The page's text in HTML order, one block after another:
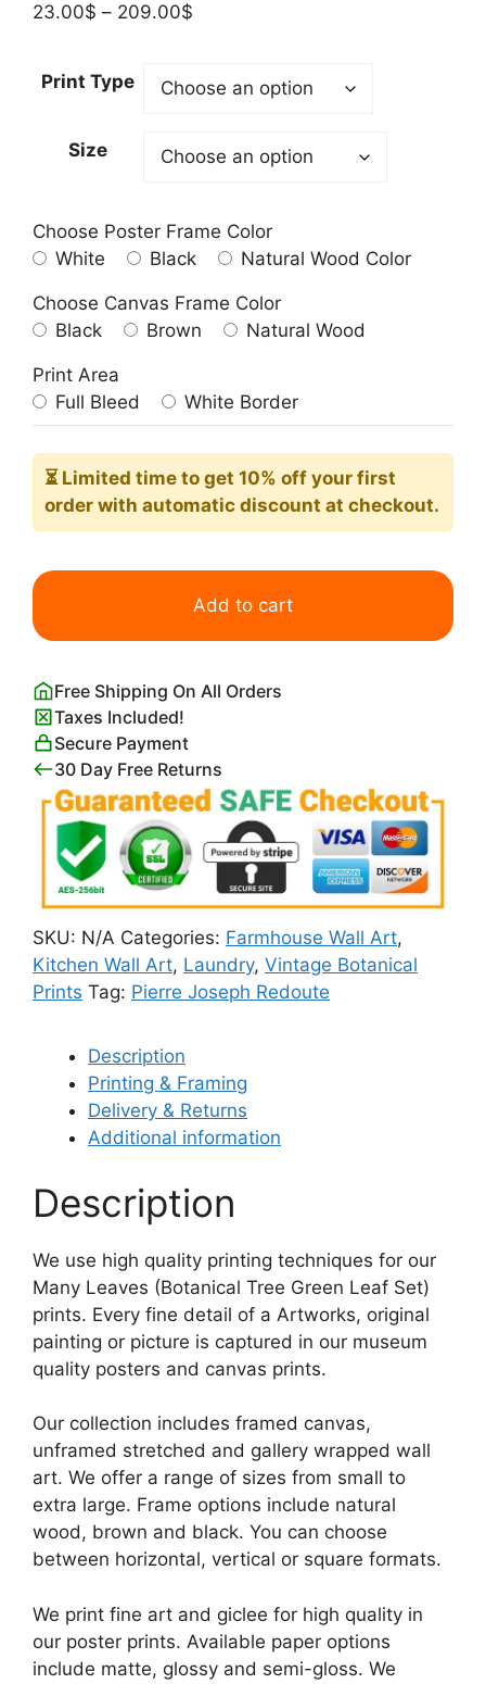
23.00$ – 209.00$
through
Print Type
Size
Choose Poster Frame Color
White
Black Natural Wood Color
Choose Canvas Frame Color
Black
Brown Natural Wood
Print Area
Full Bleed
White Border
⏳ Limited time to get 10% off your first
order with automatic discount at checkout.
Many
Leaves
(Botanical
Green
Leaf
Set)
quantity
Add to cart
Free Shipping On All Orders
Taxes Included!
Secure Payment
30 Day Free Returns
SKU: N/A Categories: Farmhouse Wall Art,
Kitchen Wall Art, Laundry, Vintage Botanical
Prints Tag: Pierre Joseph Redoute
Description
Printing & Framing
Delivery & Returns
Additional information
Description
We use high quality printing techniques for our
Many Leaves (Botanical Tree Green Leaf Set)
prints. Every fine detail of a Artworks, original
painting or picture is captured in our museum
quality posters and canvas prints.
Our collection includes framed canvas,
unframed stretched and gallery wrapped wall
art. We offer a range of sizes from small to
extra large. Frame options include natural
wood, brown and black. You can choose
between horizontal, vertical or square formats.
We print fine art and giclee for high quality in
our poster prints. Available paper options
include matte, glossy and semi-gloss. We